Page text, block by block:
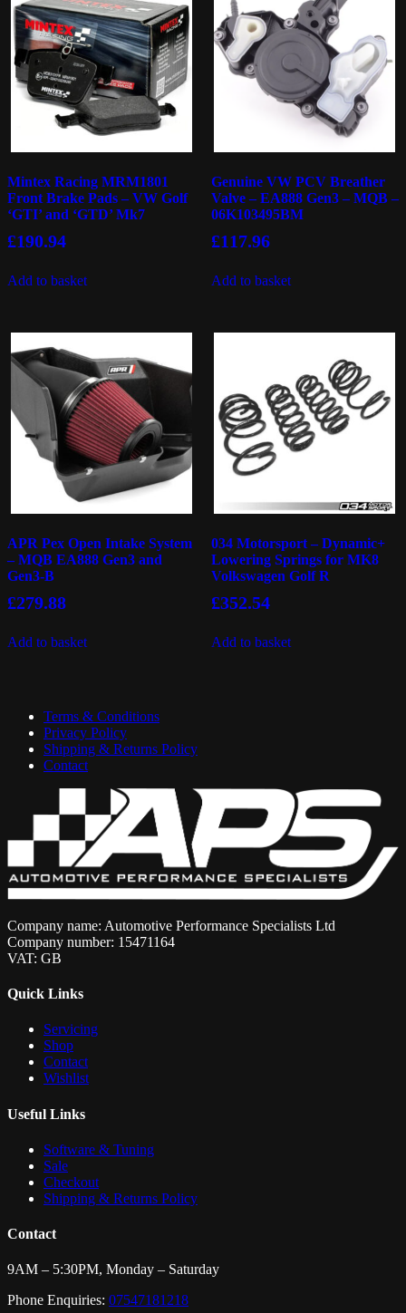
Mintex Racing MRM1801
Front Brake Pads – VW Golf
‘GTI’ and ‘GTD’ Mk7
£190.94
Add to basket
Genuine VW PCV Breather
Valve – EA888 Gen3 – MQB –
06K103495BM
£117.96
Add to basket
APR Pex Open Intake System
– MQB EA888 Gen3 and
Gen3-B
£279.88
Add to basket
034 Motorsport – Dynamic+
Lowering Springs for MK8
Volkswagen Golf R
£352.54
Add to basket
Terms & Conditions
Privacy Policy
Shipping & Returns Policy
Contact
Company name: Automotive Performance Specialists Ltd
Company number: 15471164
VAT: GB
Quick Links
Servicing
Shop
Contact
Wishlist
Useful Links
Software & Tuning
Sale
Checkout
Shipping & Returns Policy
Contact
9AM – 5:30PM, Monday – Saturday
Phone Enquiries: 07547181218